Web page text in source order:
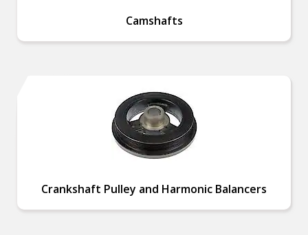
Camshafts
Crankshaft Pulley and Harmonic Balancers